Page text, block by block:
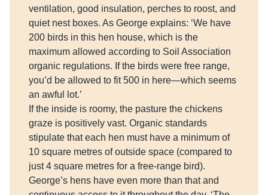
ventilation, good insulation, perches to roost, and
quiet nest boxes. As George explains: ‘We have
200 birds in this hen house, which is the
maximum allowed according to Soil Association
organic regulations. If the birds were free range,
you’d be allowed to fit 500 in here—which seems
an awful lot.’
If the inside is roomy, the pasture the chickens
graze is positively vast. Organic standards
stipulate that each hen must have a minimum of
10 square metres of outside space (compared to
just 4 square metres for a free-range bird).
George’s hens have even more than that and